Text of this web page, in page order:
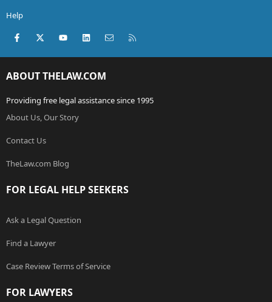
Help
Facebook
X (Twitter)youtubeLinkedInContact us
ABOUT THELAW.COM
Providing free legal assistance since 1995
About Us, Our Story
Contact Us
TheLaw.com Blog
FOR LEGAL HELP SEEKERS
Ask a Legal Question
Find a Lawyer
Case Review Terms of Service
FOR LAWYERS